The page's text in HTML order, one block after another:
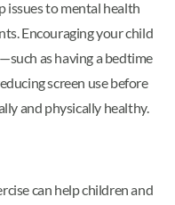
issues to mental health
Encouraging your child
as having a bedtime
screen use before
and physically healthy.
can help children and